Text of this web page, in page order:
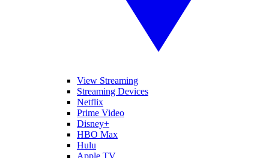
View Streaming
Streaming Devices
Netflix
Prime Video
Disney+
HBO Max
Hulu
Apple TV